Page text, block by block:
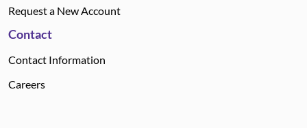
Request a New Account
Contact
Contact Information
Careers